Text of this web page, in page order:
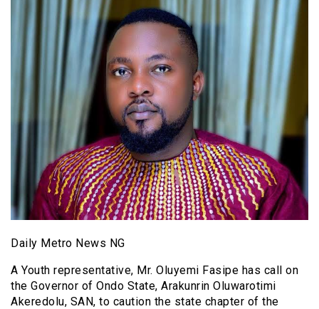
Daily Metro News NG
A Youth representative, Mr. Oluyemi Fasipe has call on
the Governor of Ondo State, Arakunrin Oluwarotimi
Akeredolu, SAN, to caution the state chapter of the